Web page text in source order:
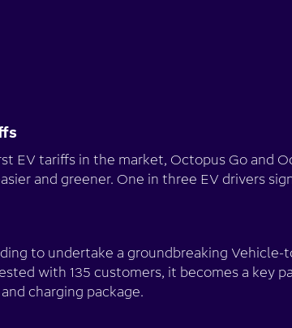
EV tariffs in the market, Octopus Go and
and greener. One in three EV drivers
to undertake a groundbreaking Vehicle-
with 135 customers, it becomes a key
charging package.